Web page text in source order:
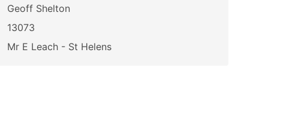
Geoff Shelton
13073
Mr E Leach - St Helens